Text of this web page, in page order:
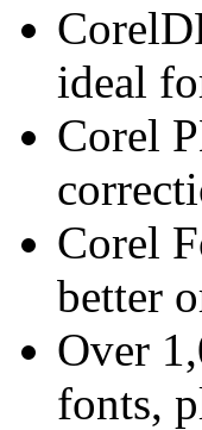
ideal
Corel
Corel
better
Over
fonts,